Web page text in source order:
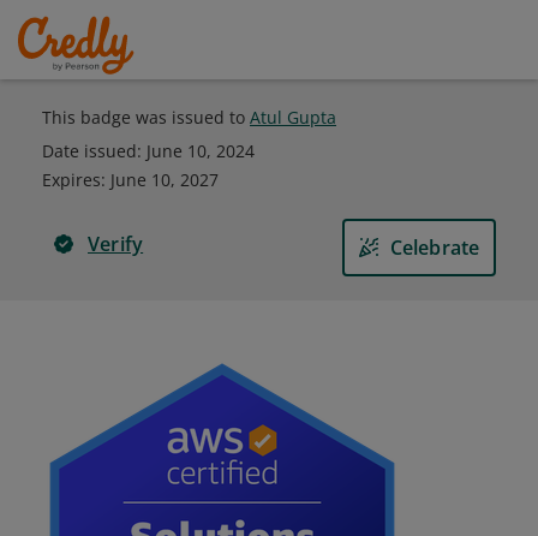
This badge was issued to Atul Gupta
Date issued: June 10, 2024
Expires: June 10, 2027
Verify Celebrate